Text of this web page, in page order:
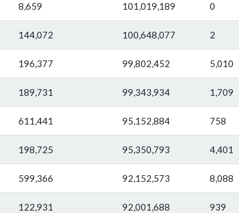
8,659 101,019,189 0
144,072 100,648,077 2
196,377 99,802,452 5,010
189,731 99,343,934 1,709
611,441 95,152,884 758
198,725 95,350,793 4,401
599,366 92,152,573 8,088
122,931 92,001,688 939